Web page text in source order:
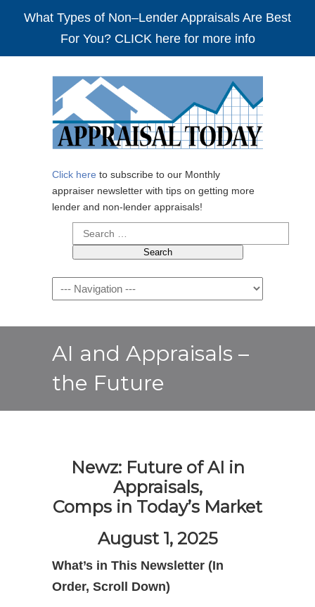
What Types of Non–Lender Appraisals Are Best
For You? CLICK here for more info
Click here to subscribe to our Monthly
appraiser newsletter with tips on getting more
lender and non-lender appraisals!
Search
for:
Navigation
AI and Appraisals –
the Future
Newz: Future of AI in
Appraisals,
Comps in Today’s Market
August 1, 2025
What’s in This Newsletter (In
Order, Scroll Down)